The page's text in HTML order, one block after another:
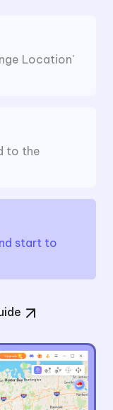
Location'
to the
start to